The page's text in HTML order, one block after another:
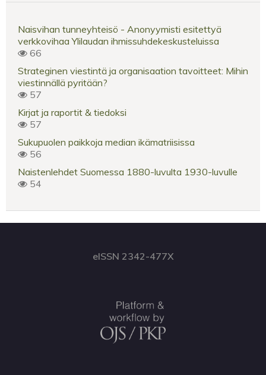
Naisvihan tunneyhteisö - Anonyymisti esitettyä
verkkovihaa Ylilaudan ihmissuhdekeskusteluissa
66
Strateginen viestintä ja organisaation tavoitteet: Mihin
viestinnällä pyritään?
57
Kirjat ja raportit & tiedoksi
57
Sukupuolen paikkoja median ikämatriisissa
56
Naistenlehdet Suomessa 1880-luvulta 1930-luvulle
54
eISSN 2342-477X